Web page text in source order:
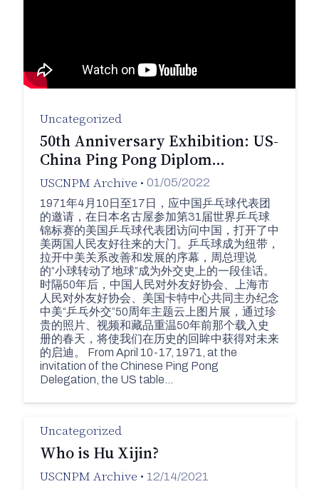
Uncategorized
50th Anniversary Exhibition: US-
China Ping Pong Diplom…
USCNPM Archive • 01/05/2022
1971年4月10日至17日，应中国乒乓球代表团
的邀请，在日本名古屋参加第31届世界乒乓球
锦标赛的美国乒乓球代表团访问中国，打开了中
美两国人民友好往来的大门。乒乓球成为纽带，
拉开中美关系改善和发展的序幕，周总理说
的“小球转动了地球”成为外交史上的一段佳话。
时隔50年后，中国人民对外友好协会、上海市
人民对外友好协会、美国卡特中心共同主办纪念
中美“乒乓外交”50周年主题云上图片展，通过珍
贵的照片、视频和藏品重温50年前那个载入史
册的春天，将使我们在历史的回眸中获得对未来
的启迪。 From April 10-17, 1971, at the
invitation of the Chinese Ping Pong
Delegation, the US table…
Uncategorized
Who is Hu Xijin?
USCNPM Archive • 12/14/2021